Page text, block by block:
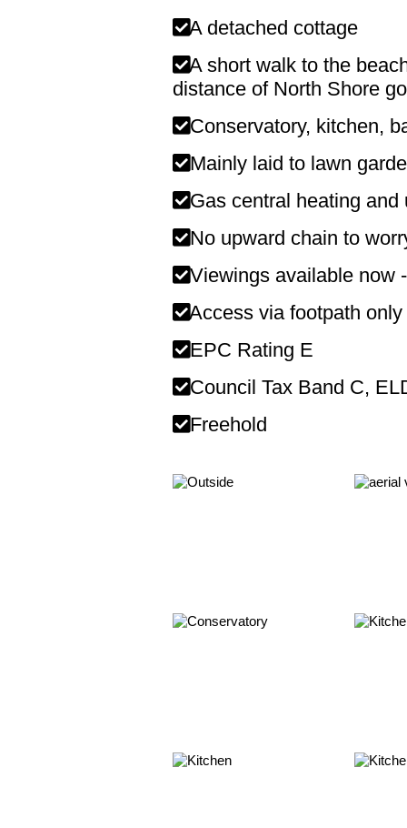
A detached cottage
A short walk to the
distance of North Shore
Conservatory, kitchen,
Mainly laid to lawn
Gas central heating and
No upward chain to
Viewings available now
Access via footpath only
EPC Rating E
Council Tax Band C,
Freehold